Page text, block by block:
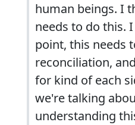
human beings. I
needs to do this.
point, this needs
reconciliation,
for kind of each
we're talking
understanding